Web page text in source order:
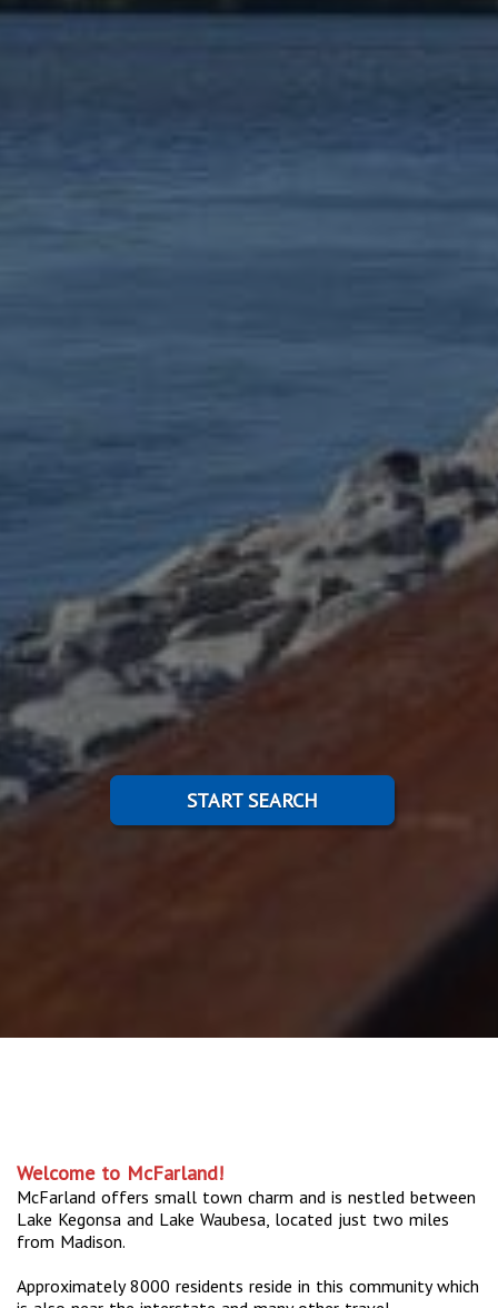
START SEARCH
Welcome to McFarland!
McFarland offers small town charm and is nestled between
Lake Kegonsa and Lake Waubesa, located just two miles
from Madison.
Approximately 8000 residents reside in this community which